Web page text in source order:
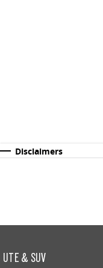
Disclaimers
UTE & SUV